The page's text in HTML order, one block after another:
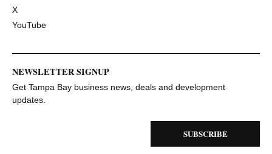
X
YouTube
NEWSLETTER SIGNUP
Get Tampa Bay business news, deals and development
updates.
SUBSCRIBE